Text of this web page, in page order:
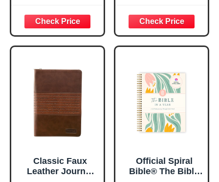
29:11 Bible Verse |
Floral
Inspirational
Notebook w/128
x 8.5”
Women, Bible
Journaling
Notebook, PSALM
23:3 He Restores
Spiral Notebook
5.5x8.3
Classic Faux
Leather Journal
Official Spiral
Bible® The Bible